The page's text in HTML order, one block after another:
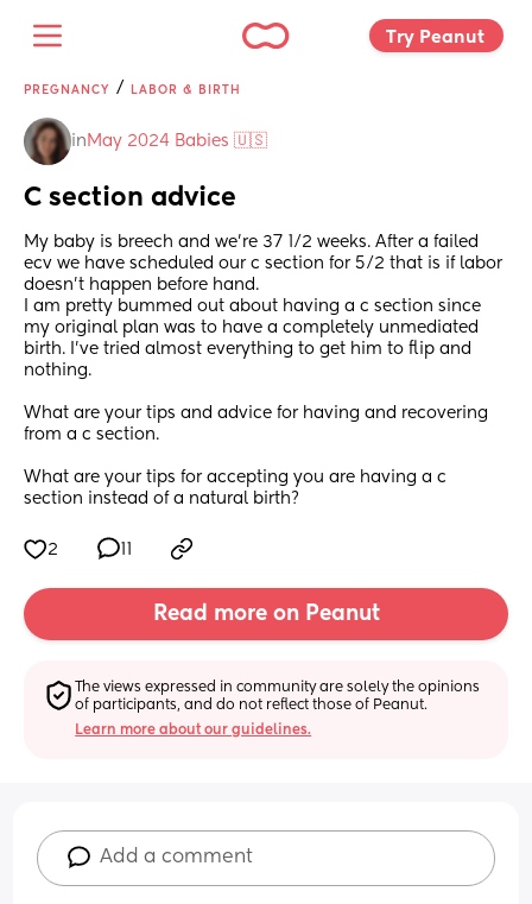
Try Peanut
PREGNANCY / LABOR & BIRTH
in May 2024 Babies 🇺🇸
C section advice
My baby is breech and we’re 37 1/2 weeks. After a failed
ecv we have scheduled our c section for 5/2 that is if labor
doesn’t happen before hand.
I am pretty bummed out about having a c section since
my original plan was to have a completely unmediated
birth. I’ve tried almost everything to get him to flip and
nothing.
What are your tips and advice for having and recovering
from a c section.
What are your tips for accepting you are having a c
section instead of a natural birth?
2
Read more on Peanut
The views expressed in community are solely the opinions
of participants, and do not reflect those of Peanut.
Learn more about our guidelines.
Add a comment